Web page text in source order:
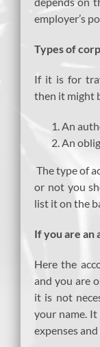
employer’s
Types of
If it is for
then it might
An
An
The type of
or not you
list it on the
If you are an
Here the
and you are
it is not
your name.
expenses